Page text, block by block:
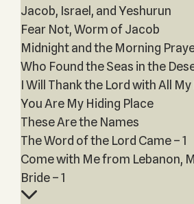
Jacob, Israel, and Yeshurun
Fear Not, Worm of Jacob
Midnight and the Morning
Who Found the Seas in the
I Will Thank the Lord with All
You Are My Hiding Place
These Are the Names
The Word of the Lord Came – 1
Come with Me from Lebanon,
Bride – 1